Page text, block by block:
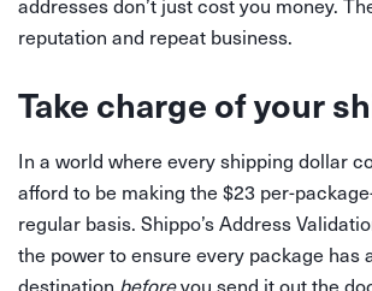
addresses don’t just cost you money.
reputation and repeat business.
Take charge of your
In a world where every shipping dollar
afford to be making the $23 per-
regular basis. Shippo’s Address
the power to ensure every package has
destination beforeyou send it out the